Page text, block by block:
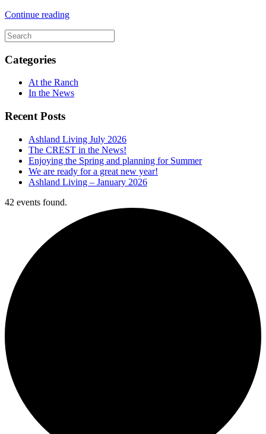
Continue reading
Categories
At the Ranch
In the News
Recent Posts
Ashland Living July 2026
The CREST in the News!
Enjoying the Spring and planning for Summer
We are ready for a great new year!
Ashland Living – January 2026
42 events found.